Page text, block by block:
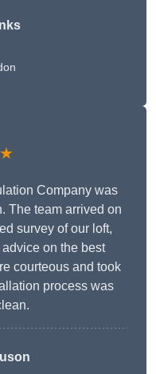
Company was
The team arrived on
survey of our loft,
on the best
courteous and took
process was